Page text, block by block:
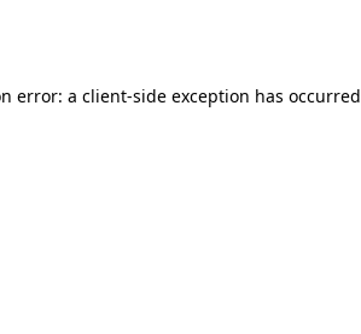
error: a client-side exception has occurred